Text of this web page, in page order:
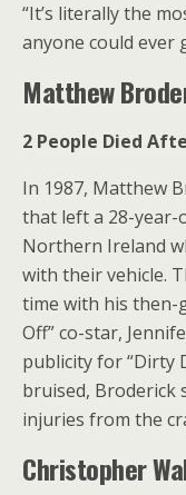
“It’s literally the
anyone could ever
Matthew
2 People Died
In 1987, Matthew
that left a 28-year-
Northern Ireland
with their vehicle.
time with his then-
Off” co-star,
publicity for “Dirty
bruised, Broderick
injuries from the
Christopher